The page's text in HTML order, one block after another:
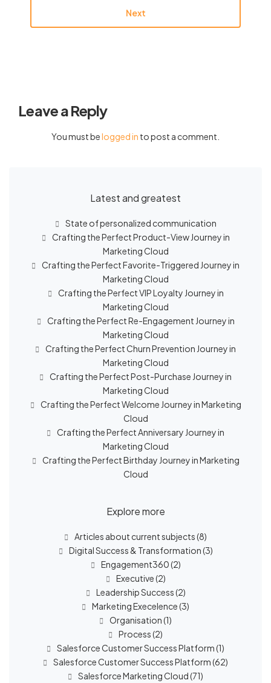
Next
Leave a Reply
You must belogged in to post a comment.
Latest and greatest
State of personalized communication
Crafting the Perfect Product-View Journey in
Marketing Cloud
Crafting the Perfect Favorite-Triggered Journey in
Marketing Cloud
Crafting the Perfect VIP Loyalty Journey in
Marketing Cloud
Crafting the Perfect Re-Engagement Journey in
Marketing Cloud
Crafting the Perfect Churn Prevention Journey in
Marketing Cloud
Crafting the Perfect Post-Purchase Journey in
Marketing Cloud
Crafting the Perfect Welcome Journey in Marketing
Cloud
Crafting the Perfect Anniversary Journey in
Marketing Cloud
Crafting the Perfect Birthday Journey in Marketing
Cloud
Explore more
Articles about current subjects(8)
Digital Success & Transformation(3)
Engagement360(2)
Executive(2)
Leadership Success(2)
Marketing Execelence(3)
Organisation(1)
Process(2)
Salesforce Customer Success Platform(1)
Salesforce Customer Success Platform(62)
Salesforce Marketing Cloud(71)